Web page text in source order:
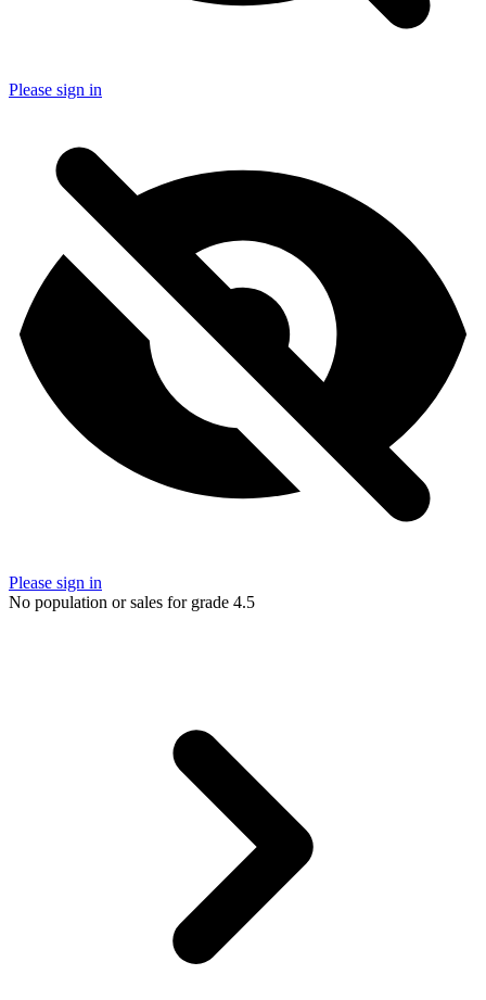
Please sign in
Please sign in
No population or sales for grade 4.5